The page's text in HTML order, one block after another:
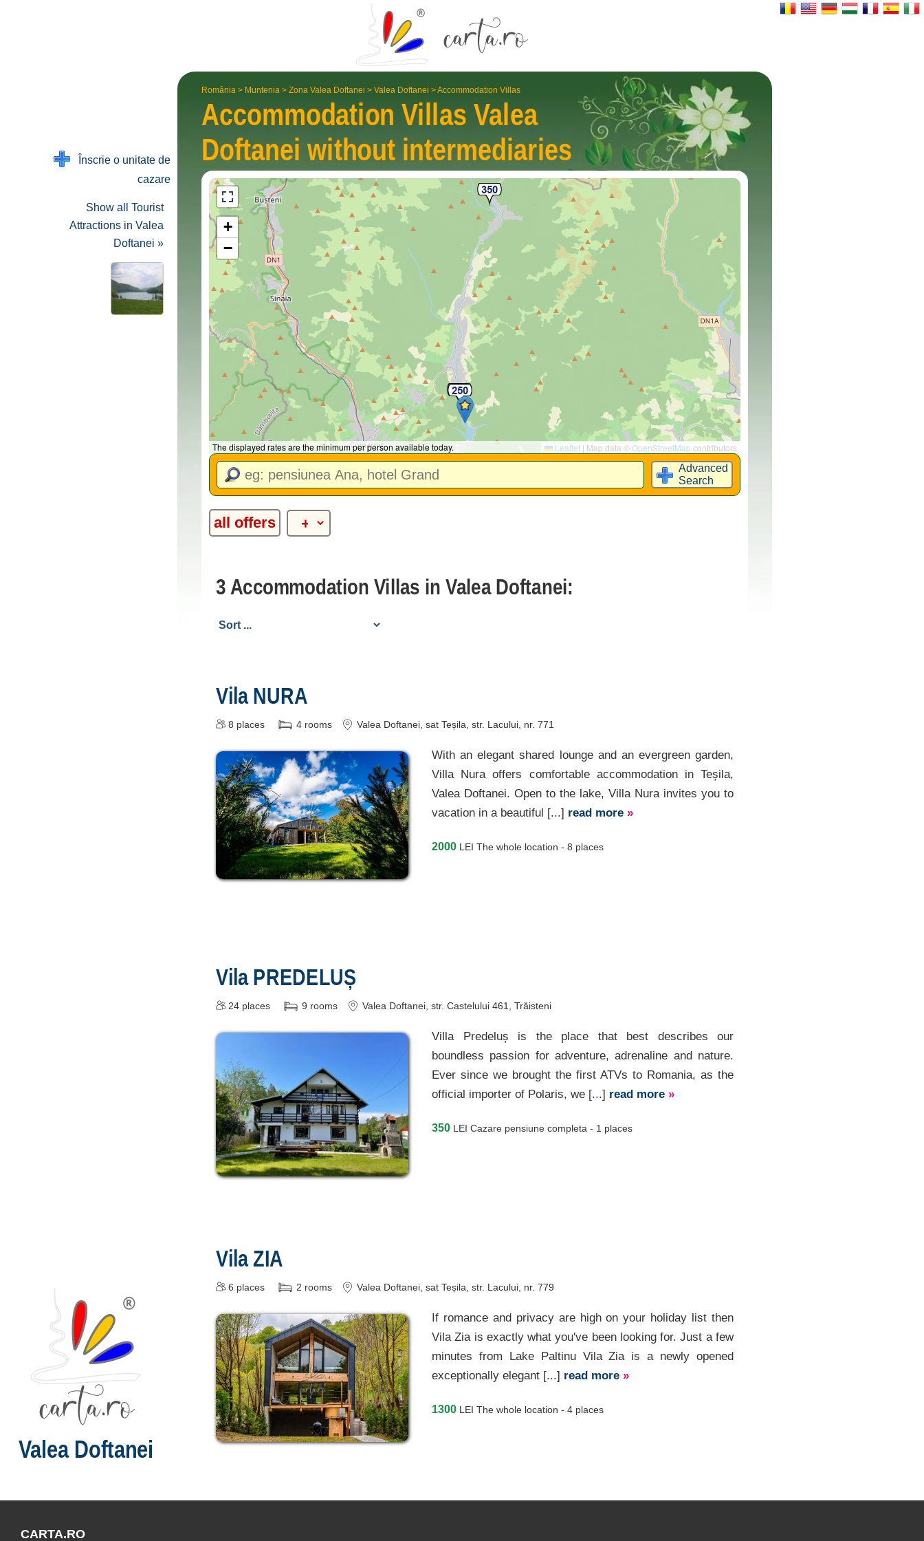
România > Muntenia > Zona Valea Doftanei > Valea Doftanei >Accommodation Villas
Accommodation Villas Valea
Doftanei without inter­mediaries
The displayed rates are the minimum per person available today.
+
−
Leaflet | Map data ©OpenStreetMap contributors
Advanced
Search
all offers
3 Accommodation Villas in Valea Doftanei:
Vila NURA
8 places 4 rooms Valea Doftanei , sat Teșila, str. Lacului, nr. 771
With an elegant shared lounge and an evergreen garden,
Villa Nura offers comfortable accommodation in Teșila,
Valea Doftanei. Open to the lake, Villa Nura invites you to
vacation in a beautiful [...] read more »
2000 LEI The whole location - 8 places
Vila PREDELUȘ
24 places 9 rooms Valea Doftanei , str. Castelului 461, Trăisteni
Villa Predeluș is the place that best describes our
boundless passion for adventure, adrenaline and nature.
Ever since we brought the first ATVs to Romania, as the
official importer of Polaris, we [...] read more »
350 LEI Cazare pensiune completa - 1 places
Vila ZIA
6 places 2 rooms Valea Doftanei , sat Teșila, str. Lacului, nr. 779
If romance and privacy are high on your holiday list then
Vila Zia is exactly what you've been looking for. Just a few
minutes from Lake Paltinu Vila Zia is a newly opened
exceptionally elegant [...] read more »
1300 LEI The whole location - 4 places
Înscrie o unitate de
cazare
Show all Tourist
Attractions in Valea
Doftanei »
Valea Doftanei
CARTA.RO